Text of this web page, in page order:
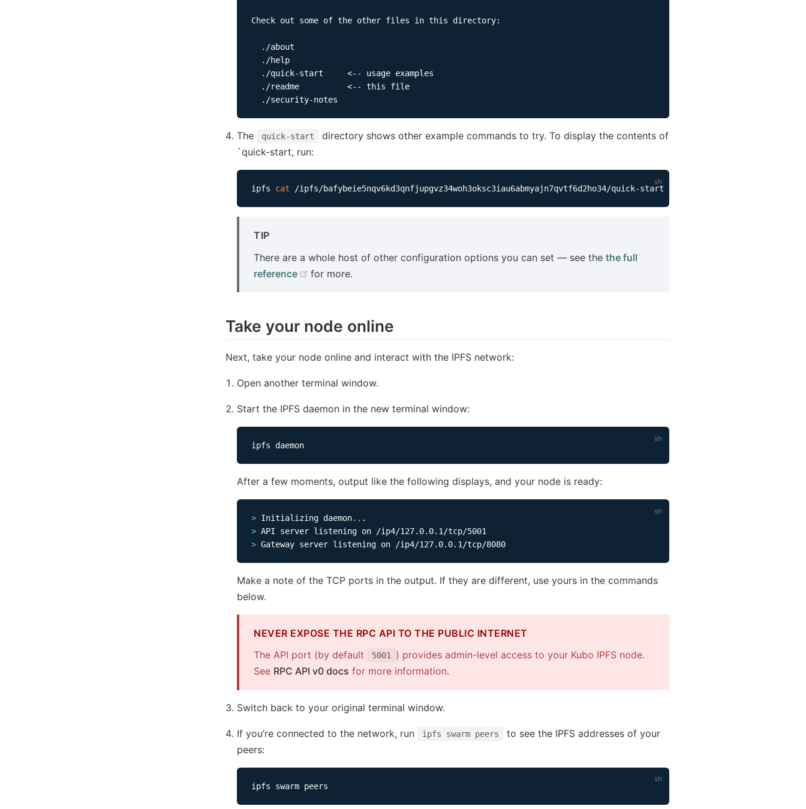
Check out some of the other files in this directory:
  ./about
  ./help
  ./quick-start     <-- usage examples
  ./readme          <-- this file
The quick-start
directory shows other example commands to try. To display the contents of
`quick-start, run:
ipfs cat
TIP
There are a whole host of other configuration options you can set — see thethe full
reference
(opens new window)
for more.
Take your node online
Next, take your node online and interact with the IPFS network:
Open another terminal window.
Start the IPFS daemon in the new terminal window:
After a few moments, output like the following displays, and your node is ready:
> Initializing daemon..
>
>
Make a note of the TCP ports in the output. If they are different, use yours in the commands
below.
NEVER EXPOSE THE RPC API TO THE PUBLIC INTERNET
The API port (by default
5001
) provides admin-level access to your Kubo IPFS node.
See RPC API v0 docs for more information.
Switch back to your original terminal window.
If you’re connected to the network, run ipfs swarm peers
to see the IPFS addresses of your
peers: